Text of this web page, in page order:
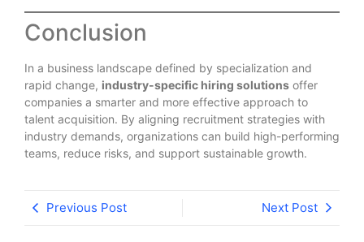
Conclusion
In a business landscape defined by specialization and
rapid change, industry-specific hiring solutions offer
companies a smarter and more effective approach to
talent acquisition. By aligning recruitment strategies with
industry demands, organizations can build high-performing
teams, reduce risks, and support sustainable growth.
Previous Post Next Post